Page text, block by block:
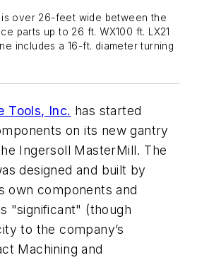
is over 26-feet wide between the
parts up to 26 ft. WX100 ft. LX21
includes a 16-ft. diameter turning
Tools, Inc. has started
on its new gantry
Ingersoll MasterMill. The
designed and built by
own components and
"significant" (though
to the company’s
Machining and